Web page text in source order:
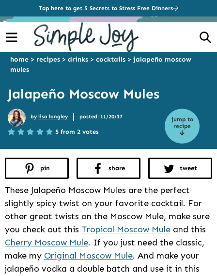
Tap here to get 5 Secrets to Stress Free Dinners
Menu
home > recipes > drinks > cocktails > jalapeño moscow
mules
Jalapeño Moscow Mules
jump to
recipe
by lisa longley | posted: 11/20/17
5 from 2 votes
pin share tweet
These Jalapeño Moscow Mules are the perfect
slightly spicy twist on your favorite cocktail. For
other great twists on the Moscow Mule, make sure
you check out this Tropical Moscow Mule and this
Cherry Moscow Mule. If you just need the classic,
make my Original Moscow Mule. And make your
jalapeño vodka a double batch and use it in this